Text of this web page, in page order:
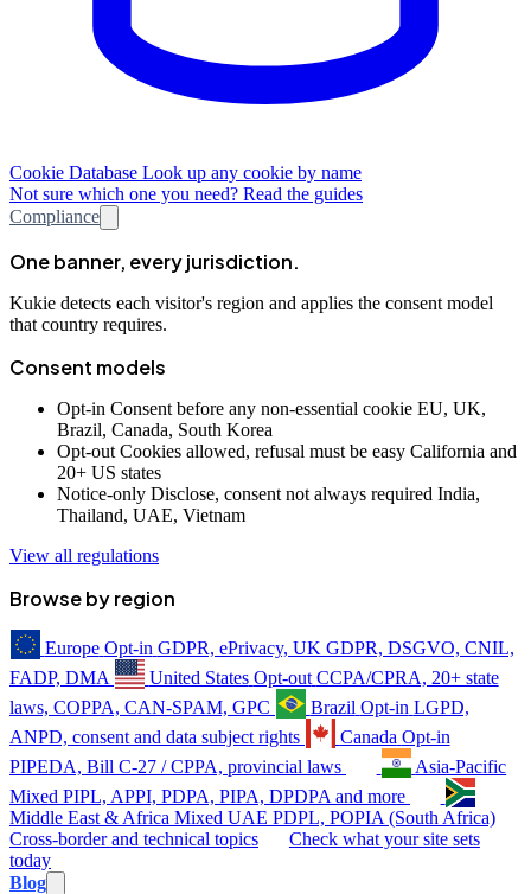
Cookie Database Look up any cookie by name
Not sure which one you need? Read the guides
Compliance
One banner, every jurisdiction.
Kukie detects each visitor's region and applies the consent model
that country requires.
Consent models
Opt-in Consent before any non-essential cookie EU, UK,
Brazil, Canada, South Korea
Opt-out Cookies allowed, refusal must be easy California and
20+ US states
Notice-only Disclose, consent not always required India,
Thailand, UAE, Vietnam
View all regulations
Browse by region
Europe Opt-in GDPR, ePrivacy, UK GDPR, DSGVO, CNIL,
FADP, DMA
United States Opt-out CCPA/CPRA, 20+ state
laws, COPPA, CAN-SPAM, GPC
Brazil Opt-in LGPD,
ANPD, consent and data subject rights
Canada Opt-in
PIPEDA, Bill C-27 / CPPA, provincial laws
Asia-Pacific
Mixed PIPL, APPI, PDPA, PIPA, DPDPA and more
Middle East & Africa Mixed UAE PDPL, POPIA (South Africa)
Cross-border and technical topics
Check what your site sets
today
Blog